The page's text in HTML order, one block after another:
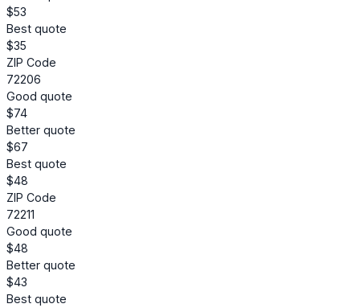
$53
Best quote
$35
ZIP Code
72206
Good quote
$74
Better quote
$67
Best quote
$48
ZIP Code
72211
Good quote
$48
Better quote
$43
Best quote